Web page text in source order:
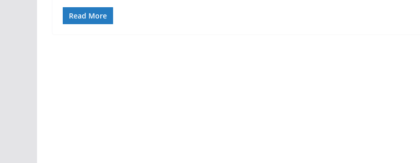
Read More